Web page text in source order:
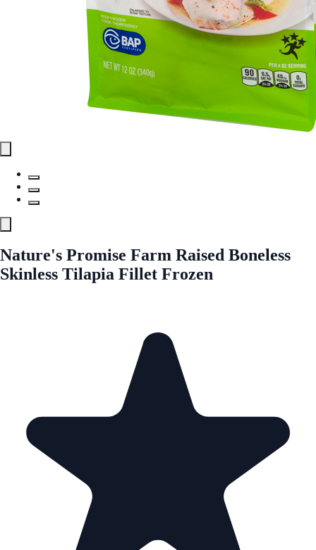
Nature's Promise Farm Raised Boneless
Skinless Tilapia Fillet Frozen